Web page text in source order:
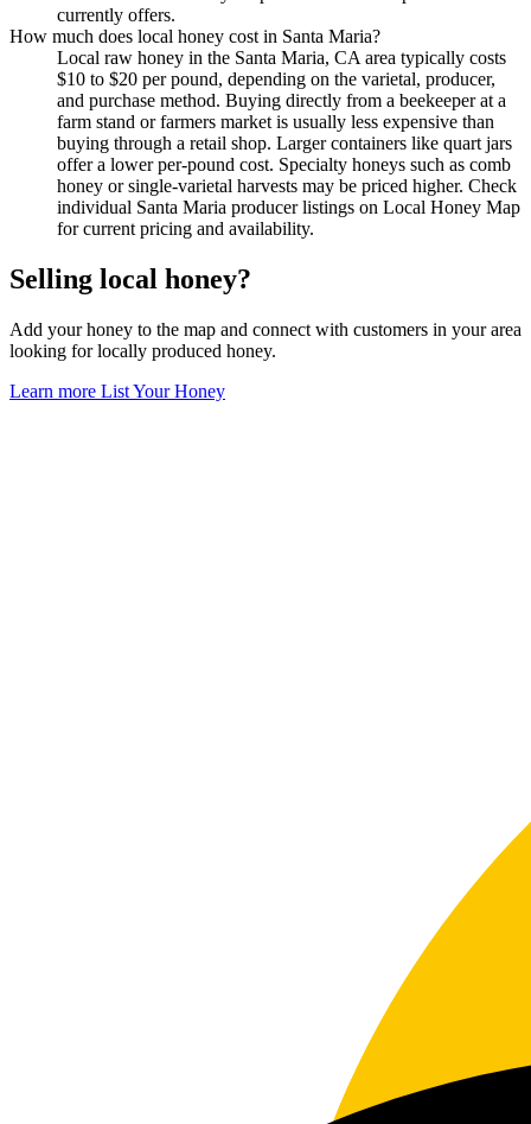
currently offers.
How much does local honey cost in Santa Maria?
Local raw honey in the Santa Maria, CA area typically costs
$10 to $20 per pound, depending on the varietal, producer,
and purchase method. Buying directly from a beekeeper at a
farm stand or farmers market is usually less expensive than
buying through a retail shop. Larger containers like quart jars
offer a lower per-pound cost. Specialty honeys such as comb
honey or single-varietal harvests may be priced higher. Check
individual Santa Maria producer listings on Local Honey Map
for current pricing and availability.
Selling local honey?
Add your honey to the map and connect with customers in your area
looking for locally produced honey.
Learn more List Your Honey